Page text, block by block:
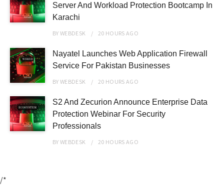
Server And Workload Protection Bootcamp In
Karachi
BYWEBDESK 20 HOURS AGO
Nayatel Launches Web Application Firewall
Service For Pakistan Businesses
BYWEBDESK 20 HOURS AGO
S2 And Zecurion Announce Enterprise Data
Protection Webinar For Security
Professionals
BYWEBDESK 20 HOURS AGO
/*